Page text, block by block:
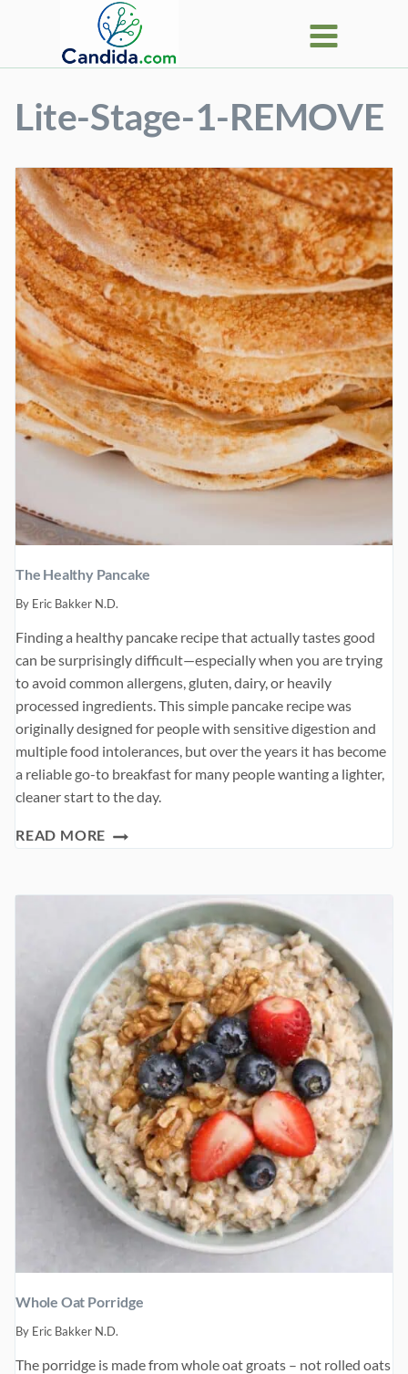
Lite-Stage-1-REMOVE
The Healthy Pancake
By Eric Bakker N.D.
Finding a healthy pancake recipe that actually tastes good
can be surprisingly difficult—especially when you are trying
to avoid common allergens, gluten, dairy, or heavily
processed ingredients. This simple pancake recipe was
originally designed for people with sensitive digestion and
multiple food intolerances, but over the years it has become
a reliable go-to breakfast for many people wanting a lighter,
cleaner start to the day.
READ MORE THE
Whole Oat Porridge
By Eric Bakker N.D.
The porridge is made from whole oat groats – not rolled oats